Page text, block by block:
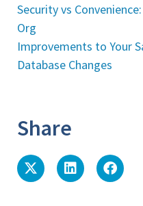
Security vs
Org
Improvements to Your
Database Changes
Share